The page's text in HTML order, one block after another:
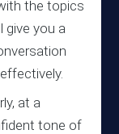
the topics
give you a
at a
tone of